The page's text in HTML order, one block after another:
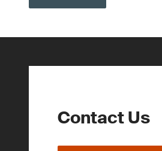
Contact Us